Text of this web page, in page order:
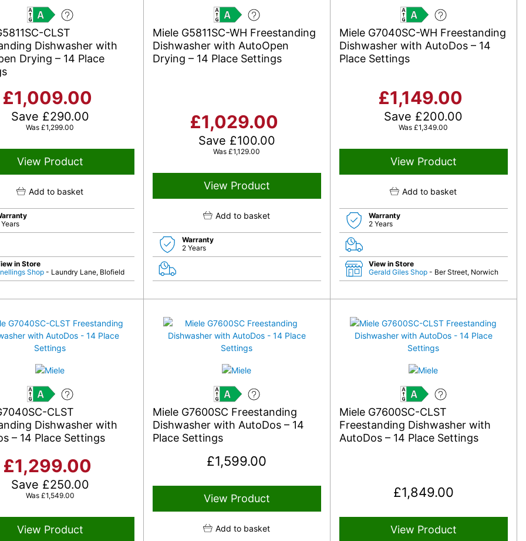
CLST
Dishwasher with
Drying – 14 Place
A
£1,009.00
Save £290.00
Was£1,299.00
View Product
Add to basket
in Store
Shop - Laundry Lane, Blofield
Miele G5811SC-WH Freestanding
Dishwasher with AutoOpen
Drying – 14 Place Settings
A
£1,029.00
Save £100.00
Was£1,129.00
View Product
Add to basket
Warranty
2 Years
Miele G7040SC-WH Freestanding
Dishwasher with AutoDos – 14
Place Settings
A
£1,149.00
Save £200.00
Was£1,349.00
View Product
Add to basket
Warranty
2 Years
View in Store
Gerald Giles Shop - Ber Street, Norwich
CLST
Dishwasher with
– 14 Place Settings
A
£1,299.00
Save £250.00
Was £1,549.00
View Product
Miele G7600SC Freestanding
Dishwasher with AutoDos – 14
Place Settings
A
£1,599.00
View Product
Add to basket
Miele G7600SC-CLST
Freestanding Dishwasher with
AutoDos – 14 Place Settings
A
£1,849.00
View Product